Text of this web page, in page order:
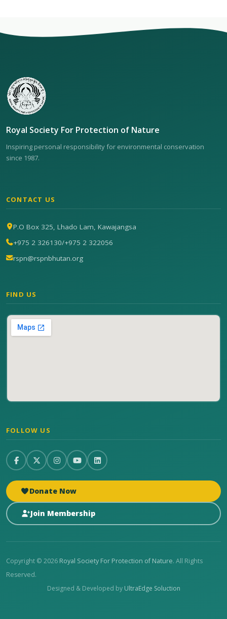
Royal Society For Protection of Nature
Inspiring personal responsibility for environmental conservation
since 1987.
CONTACT US
P.O Box 325, Lhado Lam, Kawajangsa
+975 2 326130/+975 2 322056
rspn@rspnbhutan.org
FIND US
FOLLOW US
Donate Now
Join Membership
Copyright © 2026 Royal Society For Protection of Nature. All Rights
Reserved.
Designed & Developed by UltraEdge Soluction